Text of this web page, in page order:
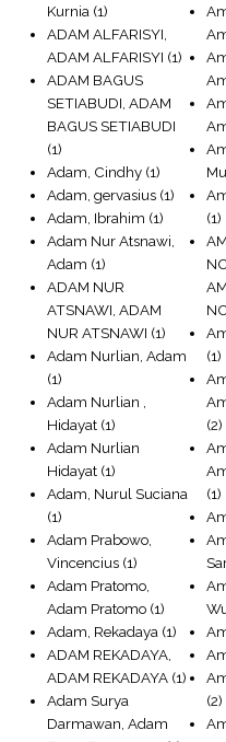
Kurnia (1)
ADAM ALFARISYI,
ADAM ALFARISYI (1)
ADAM BAGUS
SETIABUDI, ADAM
BAGUS SETIABUDI
(1)
Adam, Cindhy (1)
Adam, gervasius (1)
Adam, Ibrahim (1)
Adam Nur Atsnawi,
Adam (1)
ADAM NUR
ATSNAWI, ADAM
NUR ATSNAWI (1)
Adam Nurlian, Adam
(1)
Adam Nurlian ,
Hidayat (1)
Adam Nurlian
Hidayat (1)
Adam, Nurul Suciana
(1)
Adam Prabowo,
Vincencius (1)
Adam Pratomo,
Adam Pratomo (1)
Adam, Rekadaya (1)
ADAM REKADAYA,
ADAM REKADAYA (1)
Adam Surya
Darmawan, Adam
(1)
(1)
(2)
(1)
(2)